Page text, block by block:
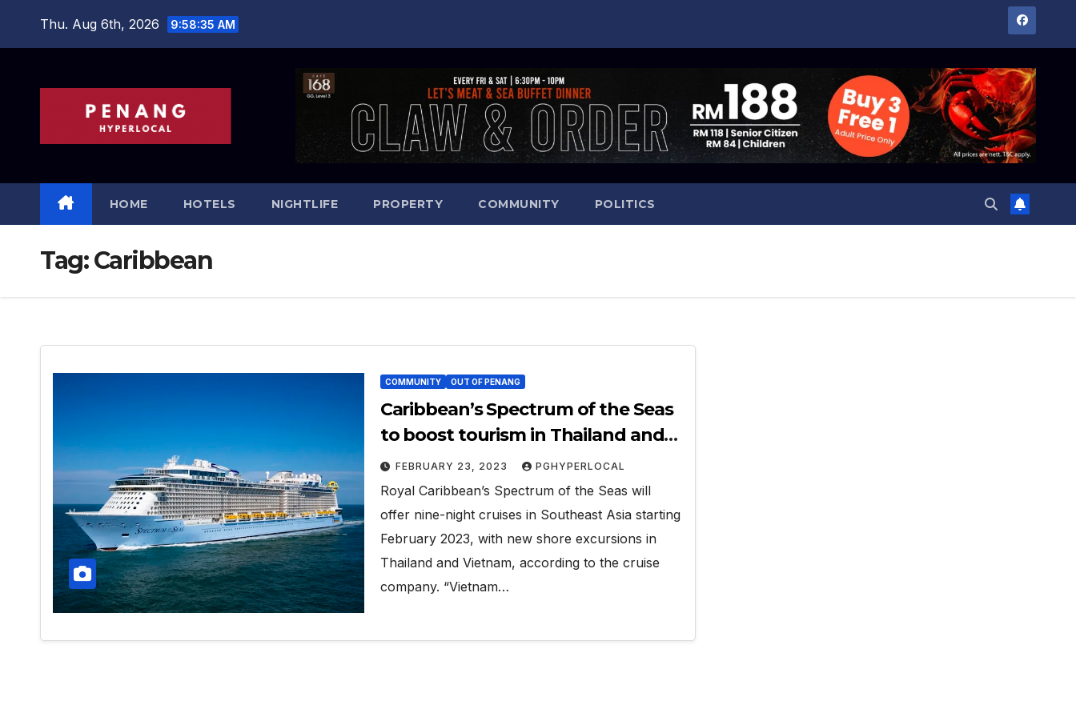
Thu. Aug 6th, 2026 9:58:36 AM
HOME HOTELS NIGHTLIFE PROPERTY COMMUNITY POLITICS
Tag:Caribbean
COMMUNITY OUT OF PENANG
Caribbean’s Spectrum of the Seas
to boost tourism in Thailand and
Vietnam
FEBRUARY 23, 2023 PGHYPERLOCAL
Royal Caribbean’s Spectrum of the Seas will
offer nine-night cruises in Southeast Asia starting
February 2023, with new shore excursions in
Thailand and Vietnam, according to the cruise
company. “Vietnam…